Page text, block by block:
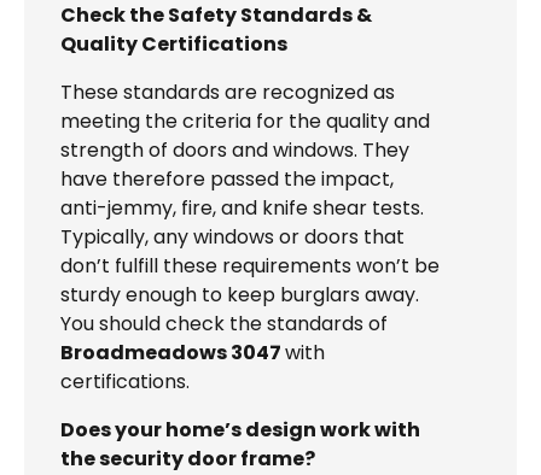
Check the Safety Standards &
Quality Certifications
These standards are recognized as
meeting the criteria for the quality and
strength of doors and windows. They
have therefore passed the impact,
anti-jemmy, fire, and knife shear tests.
Typically, any windows or doors that
don’t fulfill these requirements won’t be
sturdy enough to keep burglars away.
You should check the standards of
Broadmeadows 3047with
certifications.
Does your home’s design work with
the security door frame?